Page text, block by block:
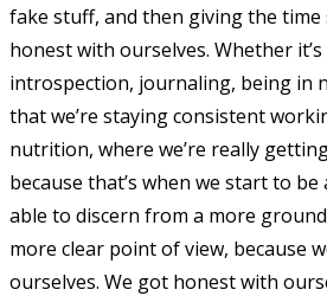
fake stuff, and then giving the time
honest with ourselves. Whether
introspection, journaling, being in
that we’re staying consistent
nutrition, where we’re really
because that’s when we start to be
able to discern from a more
more clear point of view, because
ourselves. We got honest with